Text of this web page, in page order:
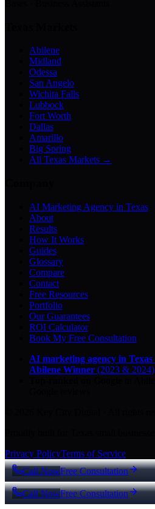
Abilene
Midland
Odessa
San Angelo
Wichita Falls
Lubbock
Fort Worth
Dallas
Amarillo
Big Spring
All Texas Markets →
AI Marketing Agency in Texas
About
Results
How It Works
Guides
Glossary
Compare
Contact
Free Resources
Portfolio
Our Guarantees
ROI Calculator
Book My Free Consultation
AI marketing agency in Texas
Abilene Winner (2023 & 2024)
Privacy PolicyTerms of Service
Call NowFree Consultation
Call NowFree Consultation